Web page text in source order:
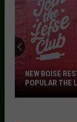
NEW BOISE
POPULAR THE